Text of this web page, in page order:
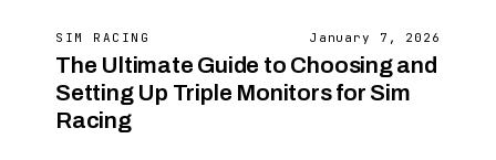
SIM RACING January 7, 2026
The Ultimate Guide to Choosing and
Setting Up Triple Monitors for Sim
Racing